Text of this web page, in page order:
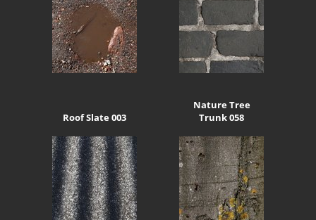
Roof Slate 003
Nature Tree
Trunk 058